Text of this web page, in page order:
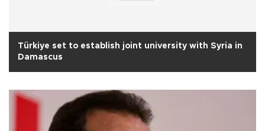
Türkiye set to establish joint university with Syria in
Damascus